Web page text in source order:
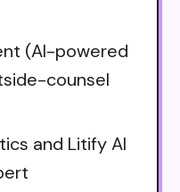
(AI-powered
counsel
and Litify AI